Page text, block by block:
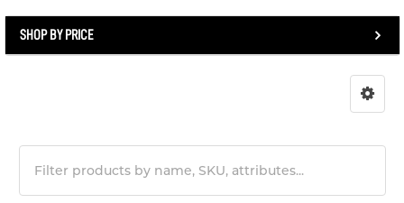
SHOP BY PRICE